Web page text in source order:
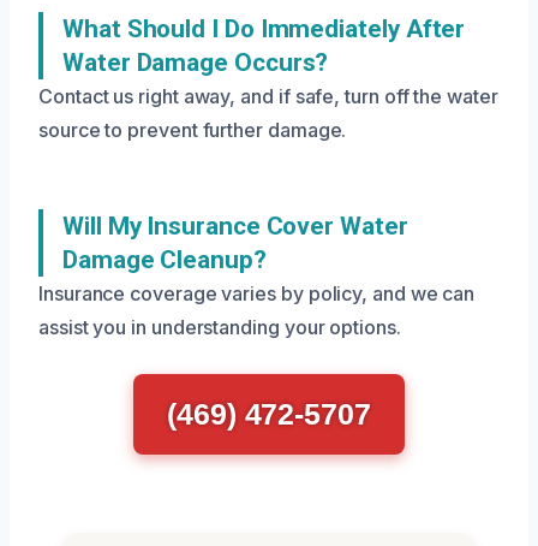
What Should I Do Immediately After
Water Damage Occurs?
Contact us right away, and if safe, turn off the water
source to prevent further damage.
Will My Insurance Cover Water
Damage Cleanup?
Insurance coverage varies by policy, and we can
assist you in understanding your options.
(469) 472-5707